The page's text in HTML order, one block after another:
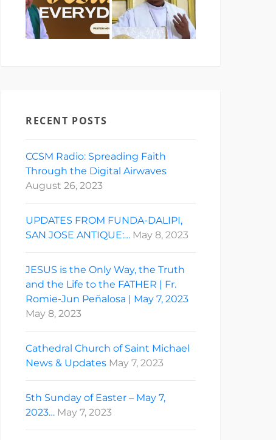
RECENT POSTS
CCSM Radio: Spreading Faith
Through the Digital Airwaves
August 26, 2023
UPDATES FROM FUNDA-DALIPI,
SAN JOSE ANTIQUE:… May 8, 2023
JESUS is the Only Way, the Truth
and the Life to the FATHER | Fr.
Romie-Jun Peñalosa | May 7, 2023
May 8, 2023
Cathedral Church of Saint Michael
News & Updates May 7, 2023
5th Sunday of Easter – May 7,
2023… May 7, 2023